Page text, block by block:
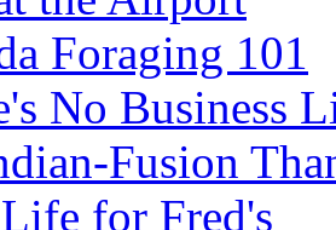
Foraging 101
No Business
Fusion
for Fred's